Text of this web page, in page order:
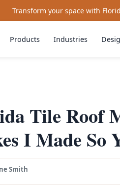
Transform your space with
Products Industries
Tile Roof
I Made So
Smith